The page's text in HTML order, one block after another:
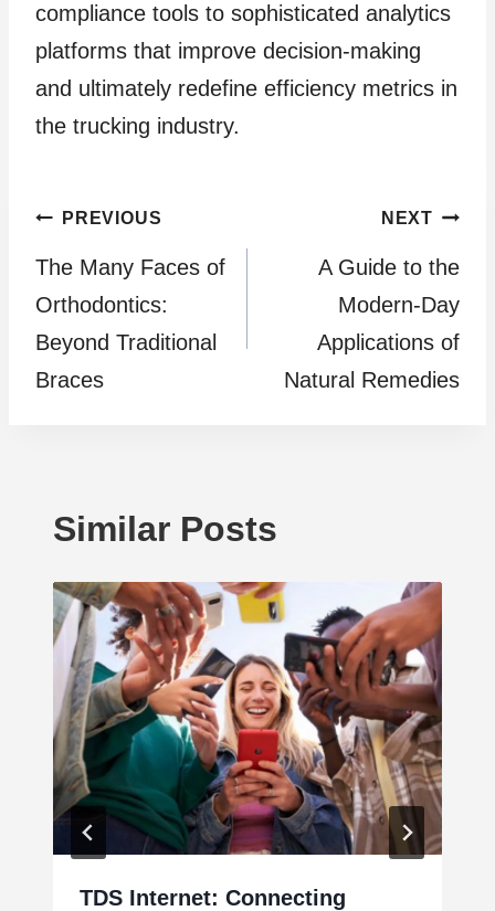
compliance tools to sophisticated analytics
platforms that improve decision-making
and ultimately redefine efficiency metrics in
the trucking industry.
Post
navigation
PREVIOUS
The Many Faces of
Orthodontics:
Beyond Traditional
Braces
NEXT
A Guide to the
Modern-Day
Applications of
Natural Remedies
Similar Posts
TDS Internet: Connecting